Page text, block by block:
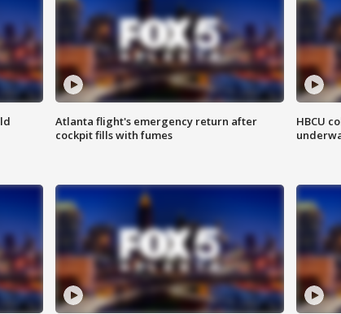
Atlanta flight's emergency return after
cockpit fills with fumes
HBCU